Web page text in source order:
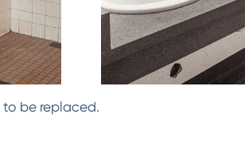
be replaced.